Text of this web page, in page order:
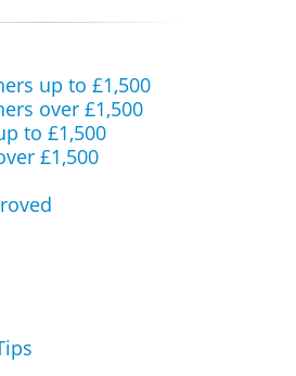
up to £1,500
over £1,500
to £1,500
£1,500